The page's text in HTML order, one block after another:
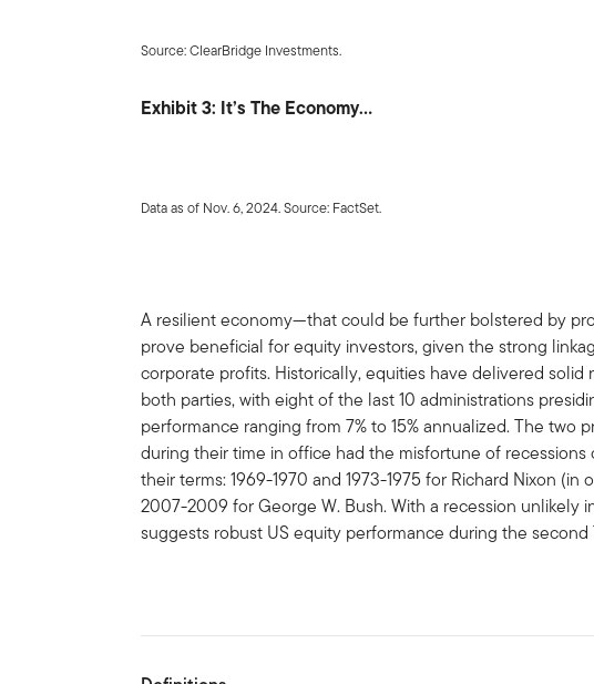
Source: ClearBridge Investments.
Exhibit 3: It’s The Economy…
Data as of Nov. 6, 2024. Source: FactSet.
A resilient economy—that could be further bolstered by
prove beneficial for equity investors, given the strong
corporate profits. Historically, equities have delivered
both parties, with eight of the last 10 administrations
performance ranging from 7% to 15% annualized. The two
during their time in office had the misfortune of
their terms: 1969-1970 and 1973-1975 for Richard Nixon (in
2007-2009 for George W. Bush. With a recession unlikely
suggests robust US equity performance during the second